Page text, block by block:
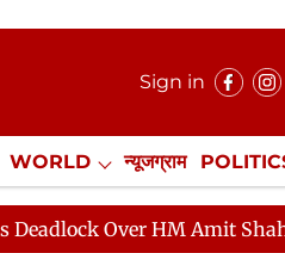
Sign in
WORLD न्यूजग्राम
NewsGram Exclusive
HM Amit Shah's Absence